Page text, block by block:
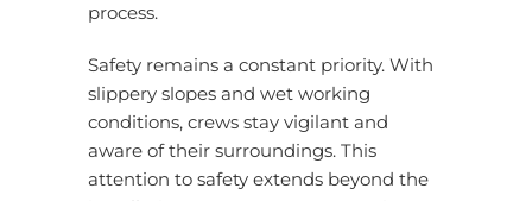
process.
Safety remains a constant priority. With
slippery slopes and wet working
conditions, crews stay vigilant and
aware of their surroundings. This
attention to safety extends beyond the